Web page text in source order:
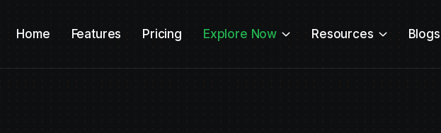
Home Features Pricing Explore Now Resources Blogs